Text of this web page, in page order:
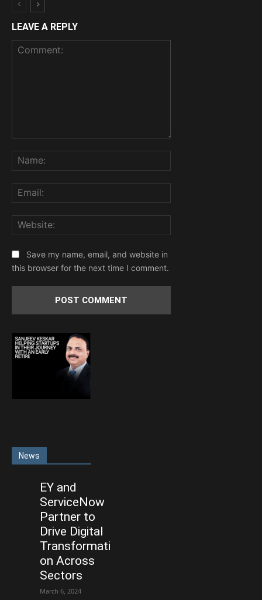
LEAVE A REPLY
Save my name, email, and website in
this browser for the next time I comment.
News
EY and
ServiceNow
Partner to
Drive Digital
Transformati
on Across
Sectors
March 6, 2024